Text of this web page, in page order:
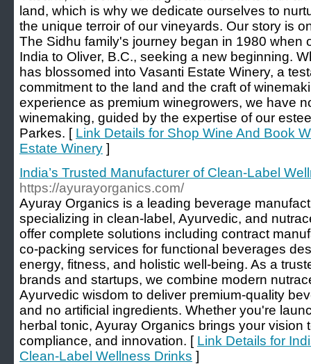
land, which is why we dedicate ourselves to
the unique terroir of our vineyards. Our story is
The Sidhu family's journey began in 1980 when
India to Oliver, B.C., seeking a new beginning.
has blossomed into Vasanti Estate Winery, a
commitment to the land and the craft of
experience as premium winegrowers, we have
winemaking, guided by the expertise of our
Parkes. [ Link Details for Shop Wine And Book
Estate Winery ]
India’s Trusted Manufacturer of Clean-Label
https://ayurayorganics.com/
Ayuray Organics is a leading beverage
specializing in clean-label, Ayurvedic, and
offer complete solutions including contract
co-packing services for functional beverages
energy, fitness, and holistic well-being. As a
brands and startups, we combine modern
Ayurvedic wisdom to deliver premium-quality
and no artificial ingredients. Whether you're
herbal tonic, Ayuray Organics brings your vision
compliance, and innovation. [ Link Details for
Clean-Label Wellness Drinks ]